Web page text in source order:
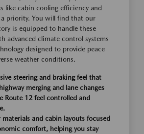
like cabin cooling efficiency and
priority. You will find that our
is equipped to handle these
advanced climate control systems
designed to provide peace
weather conditions.
steering and braking feel that
merging and lane changes
Route 12 feel controlled and
and cabin layouts focused
comfort, helping you stay